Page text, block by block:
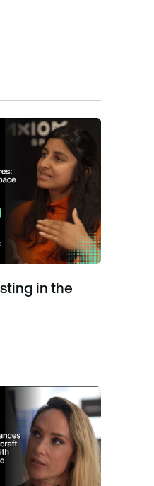
space economy
in the
aircraft